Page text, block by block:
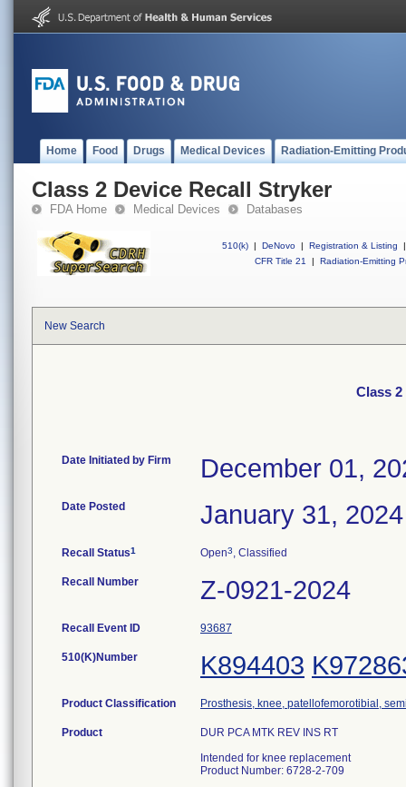
Home Food Drugs Medical Devices Radiation-Emitting
Class 2 Device Recall Stryker
FDA Home Medical Devices Databases
510(k) | DeNovo | Registration & Listing
|
CFR Title 21
| Radiation-Emitting
New Search
Class
Date Initiated by Firm December 01,
Date Posted January 31, 2024
Recall Status1 Open3, Classified
Recall Number Z-0921-2024
Recall Event ID 93687
510(K)Number K894403
Product Classification Prosthesis, knee, patellofemorotibial,
Product
DUR PCA MTK REV INS RT
Intended for knee replacement
Product Number: 6728-2-709